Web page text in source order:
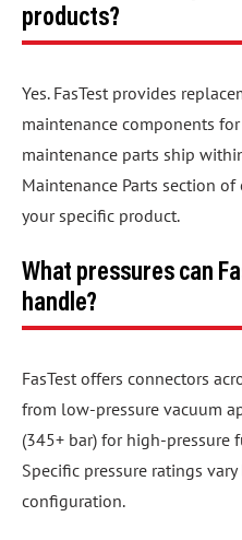
products?
Yes. FasTest provides
maintenance components
maintenance parts ship
Maintenance Parts section
your specific product.
What pressures can
handle?
FasTest offers connectors
from low-pressure vacuum
(345+ bar) for high-pressure
Specific pressure ratings
configuration.